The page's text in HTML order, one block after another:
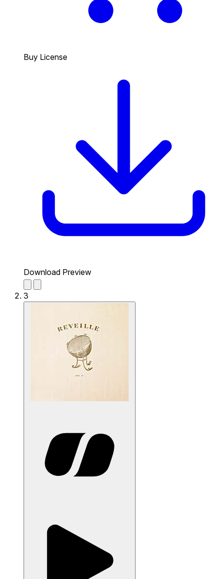
Buy License
Download Preview
3